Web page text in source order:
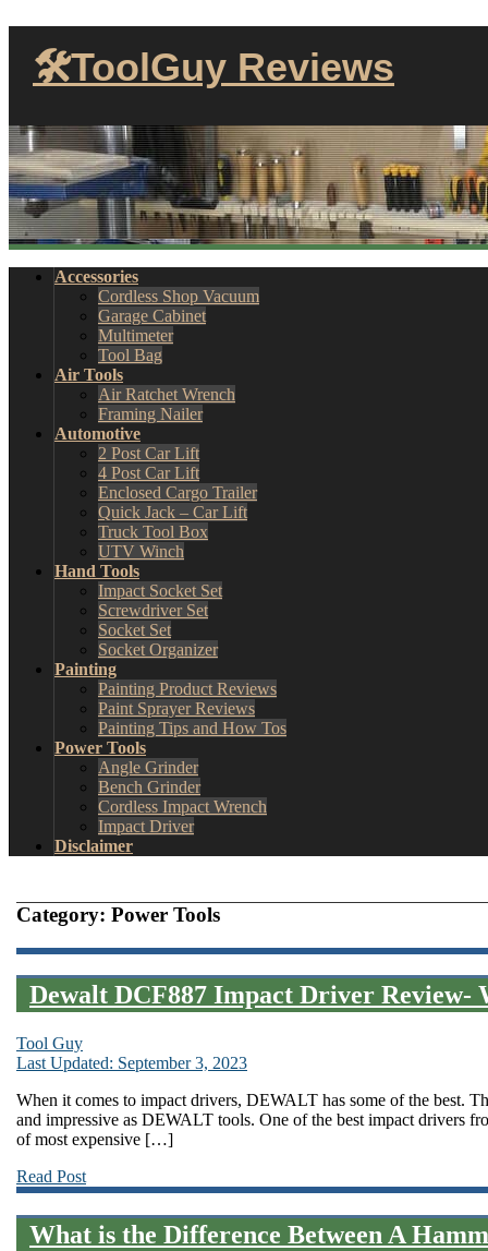
🛠ToolGuy Reviews
Accessories
Cordless Shop Vacuum
Garage Cabinet
Multimeter
Tool Bag
Air Tools
Air Ratchet Wrench
Framing Nailer
Automotive
2 Post Car Lift
4 Post Car Lift
Enclosed Cargo Trailer
Quick Jack – Car Lift
Truck Tool Box
UTV Winch
Hand Tools
Impact Socket Set
Screwdriver Set
Socket Set
Socket Organizer
Painting
Painting Product Reviews
Paint Sprayer Reviews
Painting Tips and How Tos
Power Tools
Angle Grinder
Bench Grinder
Cordless Impact Wrench
Impact Driver
Disclaimer
Category: Power Tools
Dewalt DCF887 Impact Driver Review-
Tool Guy
Last Updated: September 3, 2023
When it comes to impact drivers, DEWALT has some of the best.
and impressive as DEWALT tools. One of the best impact drivers
of most expensive […]
Read Post
What is the Difference Between A